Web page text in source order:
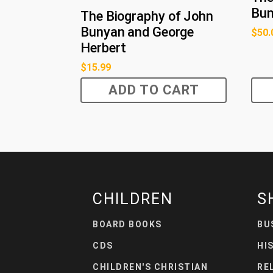
The Biography of John
Bunyan and George
Herbert
$15.99
ADD TO CART
$
CHILDREN
BOARD BOOKS
CDS
CHILDREN'S CHRISTIAN